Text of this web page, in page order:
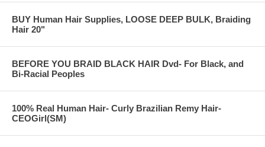
BUY Human Hair Supplies, LOOSE DEEP BULK, Braiding
Hair 20"
BEFORE YOU BRAID BLACK HAIR Dvd- For Black, and
Bi-Racial Peoples
100% Real Human Hair- Curly Brazilian Remy Hair-
CEOGirl(SM)